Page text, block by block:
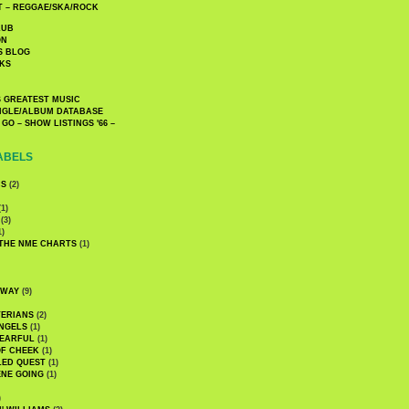
– REGGAE/SKA/ROCK
BLOG
GREATEST MUSIC
ALBUM DATABASE
– SHOW LISTINGS '66 –
(2)
NME CHARTS (1)
(9)
(2)
(1)
(1)
CHEEK (1)
QUEST (1)
GOING (1)